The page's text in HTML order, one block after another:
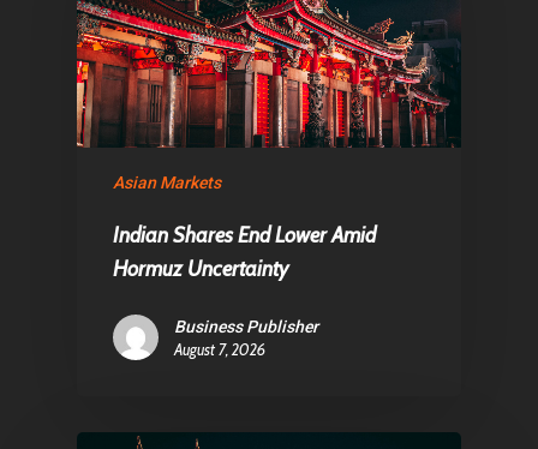
Asian Markets
Indian Shares End Lower Amid
Hormuz Uncertainty
Business Publisher
August 7, 2026
Contact
Pantère Group
Amstelveenseweg 500